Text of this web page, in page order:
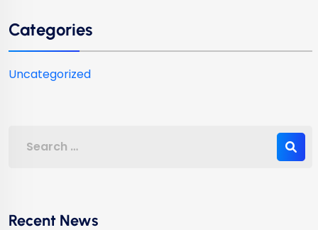
Categories
Uncategorized
Recent News